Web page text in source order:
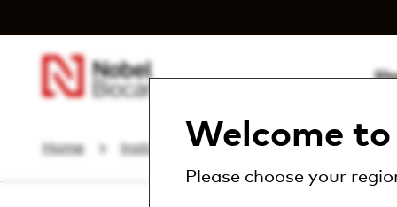
Welcome
Please choose your
Home Instruments & Components Other